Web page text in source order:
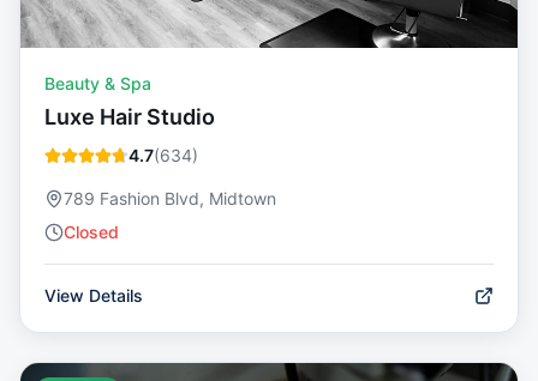
Beauty & Spa
Luxe Hair Studio
4.7(634)
789 Fashion Blvd, Midtown
Closed
View Details